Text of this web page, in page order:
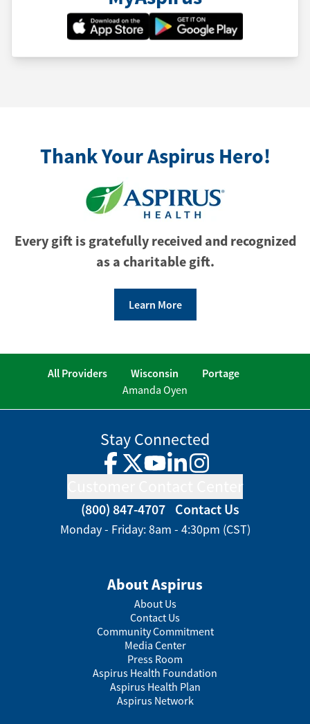
Thank Your Aspirus Hero!
Every gift is gratefully received and recognized
as a charitable gift.
Learn More
All Providers Wisconsin
Portage
Amanda Oyen
Stay Connected
Facebook
TwitterYouTube
LinkedInInstagram
(800) 847-4707 Contact Us
Monday - Friday: 8am - 4:30pm (CST)
About Aspirus
About Us
Contact Us
Community Commitment
Media Center
Press Room
Aspirus Health Foundation
Aspirus Health Plan
Aspirus Network